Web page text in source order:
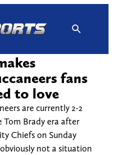
fans
to love
are currently 2-2
Brady era after
Chiefs on Sunday
not a situation